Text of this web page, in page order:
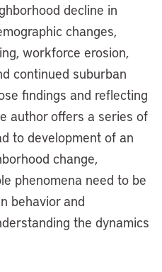
decline in
changes,
workforce erosion,
continued suburban
findings and reflecting
author offers a series of
to development of an
change,
phenomena need to be
behavior and
the dynamics